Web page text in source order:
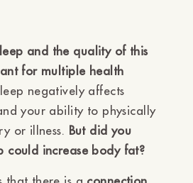
and the quality of this
for multiple health
negatively affects
your ability to physically
or illness. But did you
could increase body fat?